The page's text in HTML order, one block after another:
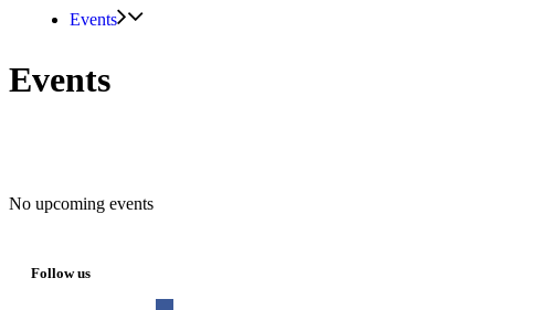
Events
Events
No upcoming events
Follow us